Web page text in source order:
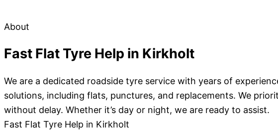
About
Fast Flat Tyre Help in Kirkholt
We are a dedicated roadside tyre service with years of
solutions, including flats, punctures, and replacements. We
without delay. Whether it’s day or night, we are ready to assist.
Fast Flat Tyre Help in Kirkholt